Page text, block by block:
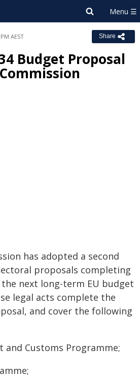
AEST Share
Budget Proposal
has adopted a second
proposals completing
next long-term EU budget
legal acts complete the
and cover the following
and Customs Programme;